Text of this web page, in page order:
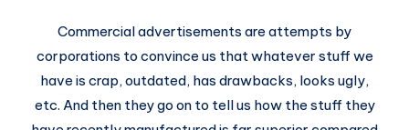
Commercial advertisements are attempts by
corporations to convince us that whatever stuff we
have is crap, outdated, has drawbacks, looks ugly,
etc. And then they go on to tell us how the stuff they